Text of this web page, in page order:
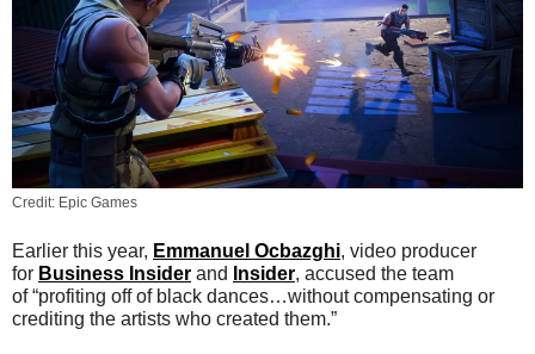
Credit: Epic Games
Earlier this year, Emmanuel Ocbazghi, video producer
for Business Insider and Insider, accused the team
of “profiting off of black dances…without compensating or
crediting the artists who created them.”